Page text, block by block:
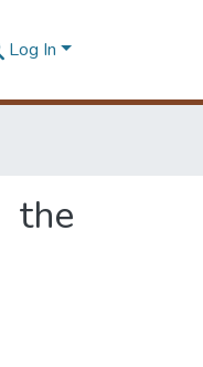
Log In
the